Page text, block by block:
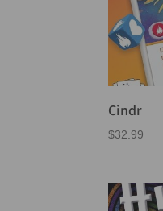
Cindr
$32.99